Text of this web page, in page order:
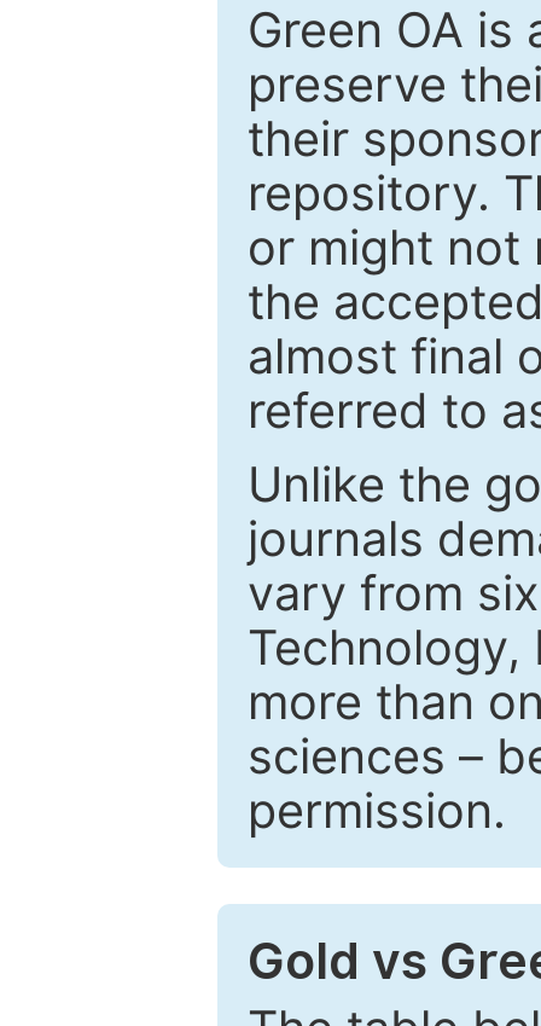
Green OA
preserve
their
repository.
or might not
the
almost final
referred to
Unlike the
journals
vary from
Technology,
more than
sciences –
permission.
Gold vs